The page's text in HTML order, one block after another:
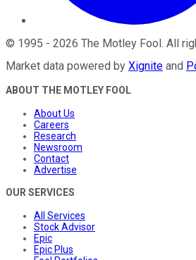
© 1995 - 2026 The Motley Fool . All
Market data powered by Xignite and
ABOUT THE MOTLEY FOOL
About Us
Careers
Research
Newsroom
Contact
Advertise
OUR SERVICES
All Services
Stock Advisor
Epic
Epic Plus